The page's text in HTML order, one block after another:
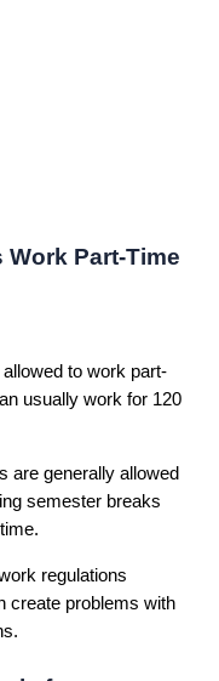
Part-Time
to work part-
usually work for 120
are generally allowed
semester breaks
regulations
create problems with